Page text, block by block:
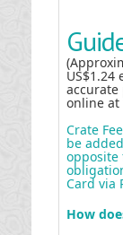
US$1.24
accurate
online at
Crate
be
opposite
Card via
How